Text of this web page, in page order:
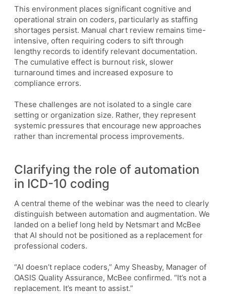
This environment places significant cognitive and
operational strain on coders, particularly as staffing
shortages persist. Manual chart review remains time-
intensive, often requiring coders to sift through
lengthy records to identify relevant documentation.
The cumulative effect is burnout risk, slower
turnaround times and increased exposure to
compliance errors.
These challenges are not isolated to a single care
setting or organization size. Rather, they represent
systemic pressures that encourage new approaches
rather than incremental process improvements.
Clarifying the role of automation
in ICD-10 coding
A central theme of the webinar was the need to clearly
distinguish between automation and augmentation. We
landed on a belief long held by Netsmart and McBee
that AI should not be positioned as a replacement for
professional coders.
“AI doesn’t replace coders,” Amy Sheasby, Manager of
OASIS Quality Assurance, McBee confirmed. “It’s not a
replacement. It’s meant to assist.”